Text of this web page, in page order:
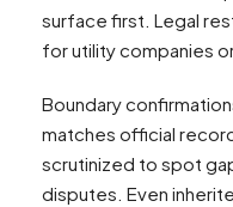
surface first. Legal
for utility companies
Boundary
matches official
scrutinized to spot
disputes. Even